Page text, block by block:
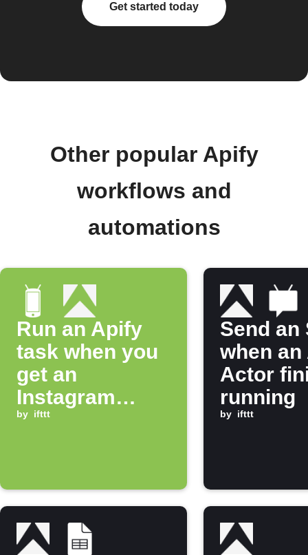
Get started today
Other popular Apify
workflows and
automations
Run an Apify
task when you
get an
Instagram
notification
by ifttt
Send an
when
Actor
running
by ifttt